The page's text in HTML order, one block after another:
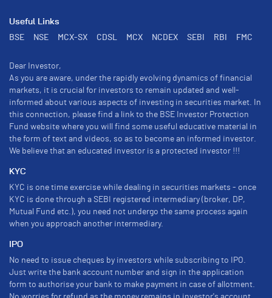
Useful Links
BSE
NSE MCX-SX CDSL MCX NCDEX SEBI RBI FMC
Dear Investor,
As you are aware, under the rapidly evolving dynamics of financial
markets, it is crucial for investors to remain updated and well-
informed about various aspects of investing in securities market. In
this connection, please find a link to the BSE Investor Protection
Fund website where you will find some useful educative material in
the form of text and videos, so as to become an informed investor.
We believe that an educated investor is a protected investor !!!
KYC
KYC is one time exercise while dealing in securities markets - once
KYC is done through a SEBI registered intermediary (broker, DP,
Mutual Fund etc.), you need not undergo the same process again
when you approach another intermediary.
IPO
No need to issue cheques by investors while subscribing to IPO.
Just write the bank account number and sign in the application
form to authorise your bank to make payment in case of allotment.